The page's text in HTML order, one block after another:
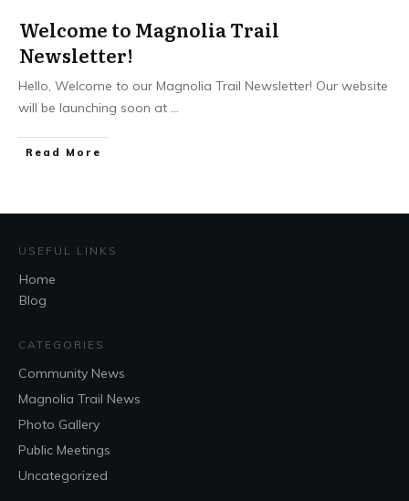
Welcome to Magnolia Trail
Newsletter!
Hello, Welcome to our Magnolia Trail Newsletter! Our website
will be launching soon at ...
Read More
USEFUL LINKS
Home
Blog
CATEGORIES
Community News
Magnolia Trail News
Photo Gallery
Public Meetings
Uncategorized